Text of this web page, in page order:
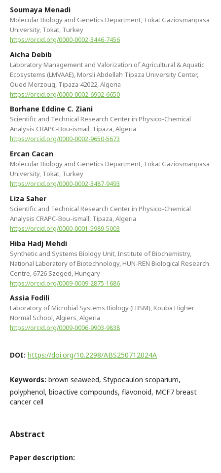
Soumaya Menadi
Molecular Biology and Genetics Department, Tokat Gaziosmanpasa
University, Tokat, Turkey
https://orcid.org/0000-0002-3446-7456
Aicha Debib
Laboratory Management and Valorization of Agricultural & ‎Aquatic
Ecosystems (LMVAAE), Morsli Abdellah Tipaza University Center,
Oued Merzoug, Tipaza 42022, Algeria
https://orcid.org/0000-0002-6902-6650
Borhane Eddine C. Ziani
Scientific and Technical Research Center in Physico-Chemical
Analysis CRAPC-Bou-ismaïl, Tipaza, Algeria
https://orcid.org/0000-0002-9650-5673
Ercan Cacan
Molecular Biology and Genetics Department, Tokat Gaziosmanpasa
University, Tokat, Turkey
https://orcid.org/0000-0002-3487-9493
Liza Saher
Scientific and Technical Research Center in Physico-Chemical
Analysis CRAPC-Bou-ismaïl, Tipaza, Algeria
https://orcid.org/0000-0001-5989-5003
Hiba Hadj Mehdi
Synthetic and Systems Biology Unit, Institute of Biochemistry,
National Laboratory of Biotechnology, HUN-REN Biological Research
Centre, 6726 Szeged, Hungary
https://orcid.org/0009-0009-2875-1686
Assia Fodili
Laboratory of Microbial Systems Biology (LBSM), Kouba Higher
Normal School, Algiers, Algeria
https://orcid.org/0009-0006-9903-9838
DOI: https://doi.org/10.2298/ABS250712024A
Keywords: brown seaweed, Stypocaulon scoparium,
polyphenol, bioactive compounds, flavonoid, MCF7 breast
cancer cell
Abstract
Paper description: